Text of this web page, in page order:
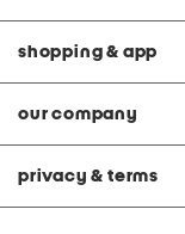
shopping & app
our company
privacy & terms